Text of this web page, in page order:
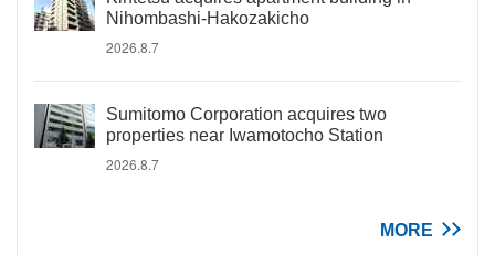
Nihombashi-Hakozakicho
2026.8.7
Sumitomo Corporation acquires two
properties near Iwamotocho Station
2026.8.7
MORE